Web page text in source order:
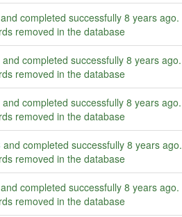
and completed successfully 8 years ago.
removed in the database
and completed successfully 8 years ago.
removed in the database
and completed successfully 8 years ago.
removed in the database
and completed successfully 8 years ago.
removed in the database
and completed successfully 8 years ago.
removed in the database